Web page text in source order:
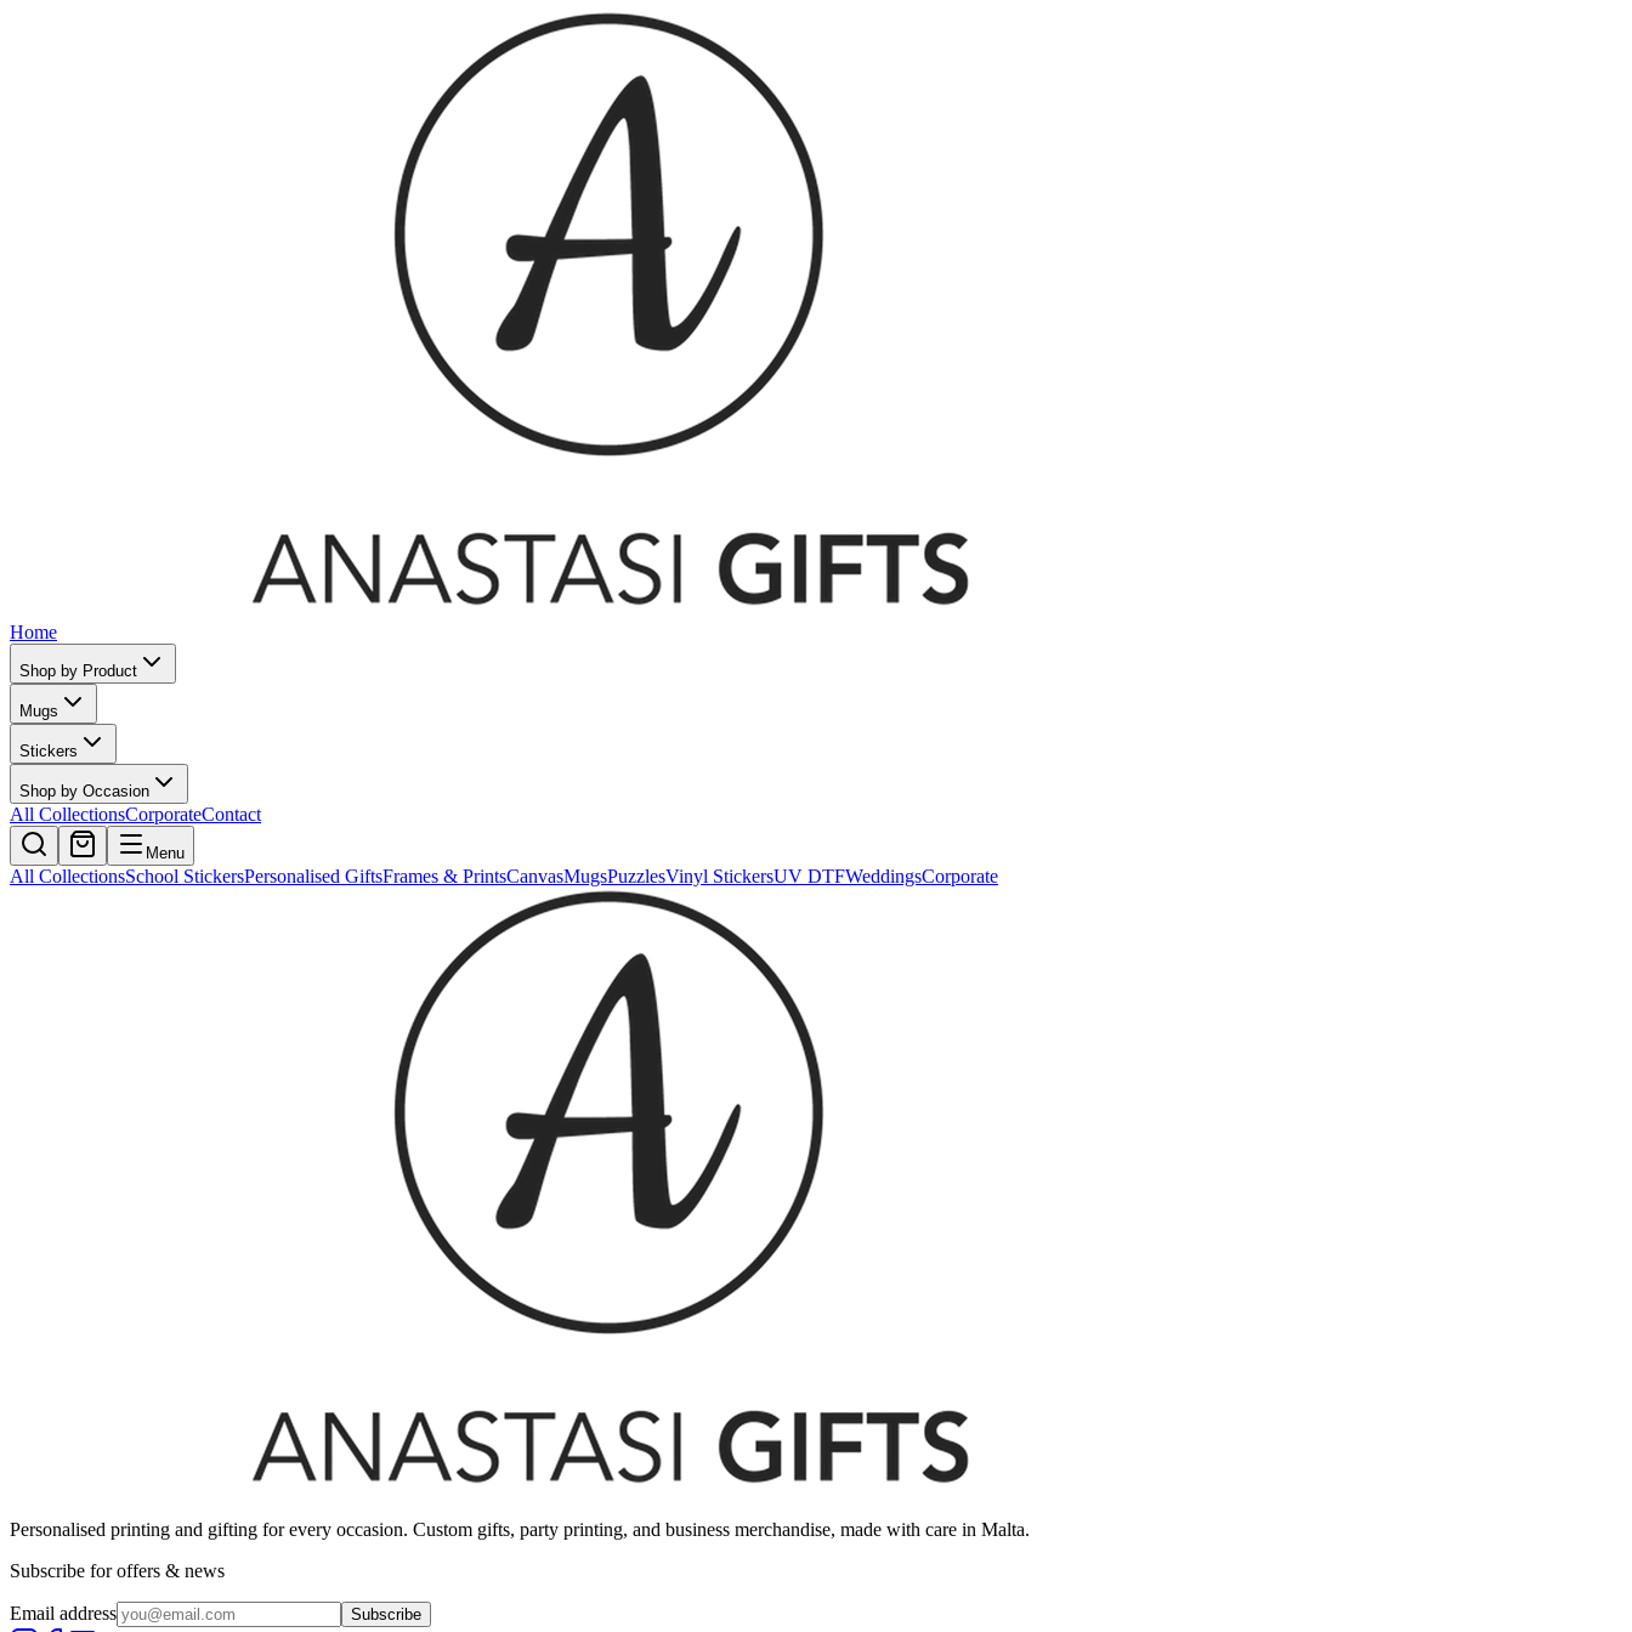
Home
Shop by Product
Mugs
Stickers
Shop by Occasion
All CollectionsCorporateContact
Menu
All CollectionsSchool StickersPersonalised GiftsFrames & PrintsCanvasMugsPuzzlesVinyl StickersUV DTFWeddingsCorporate
Personalised printing and gifting for every occasion. Custom gifts, party printing, and business merchandise, made with care in Malta.
Subscribe for offers & news
Email address Subscribe